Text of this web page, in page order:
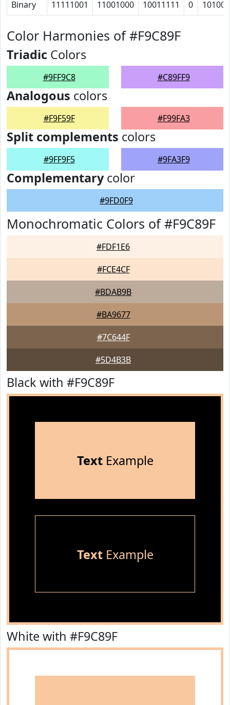
Binary 11111001 11001000 10011111 0 10100
Color Harmonies of #F9C89F
Triadic Colors
#9FF9C8 #C89FF9
Analogous colors
#F9F59F #F99FA3
Split complements colors
#9FF9F5 #9FA3F9
Complementarycolor
#9FD0F9
Monochromatic Colors of #F9C89F
#FDF1E6
#FCE4CF
#BDAB9B
#BA9677
#7C644F
#5D4B3B
Black with #F9C89F
TextExample
TextExample
White with #F9C89F